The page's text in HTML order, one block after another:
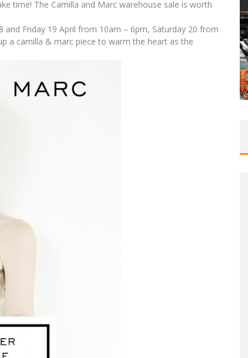
time! The Camilla and Marc warehouse sale is worth
Friday 19 April from 10am – 6pm, Saturday 20 from
a camilla & marc piece to warm the heart as the